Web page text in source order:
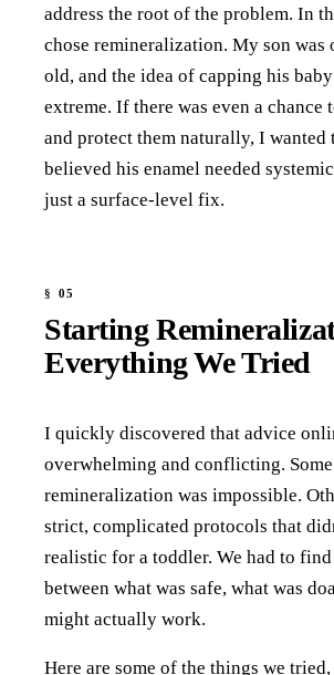
address the root of the problem. In
chose remineralization. My son was
old, and the idea of capping his
extreme. If there was even a chance
and protect them naturally, I wanted
believed his enamel needed
just a surface-level fix.
Starting
Everything We Tried
I quickly discovered that advice
overwhelming and conflicting.
remineralization was impossible.
strict, complicated protocols that
realistic for a toddler. We had to find
between what was safe, what was
might actually work.
Here are some of the things we